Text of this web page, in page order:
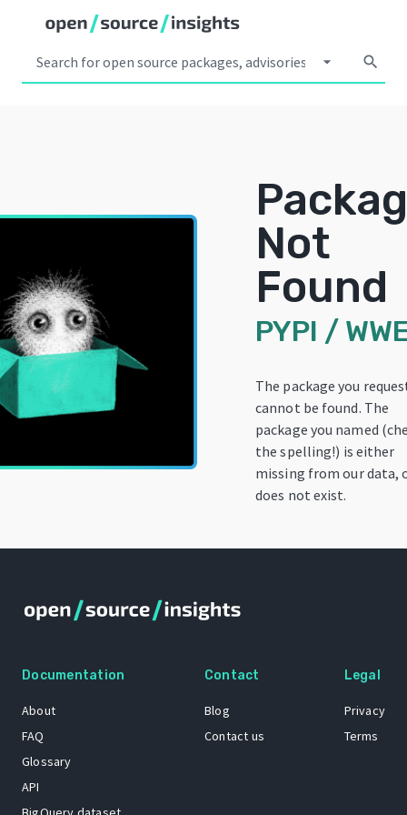
arrow_drop_down search
Not
Found
PYPI /
The package you
cannot be found. The
package you named
the spelling!) is either
missing from our data,
does not exist.
Documentation
About
FAQ
Glossary
API
Contact
Blog
Contact us
Legal
Privacy
Terms